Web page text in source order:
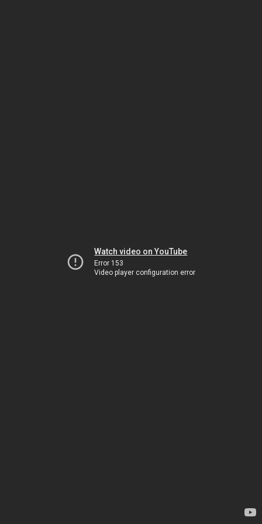
Watch video on YouTube
Error 153
Video player configuration error